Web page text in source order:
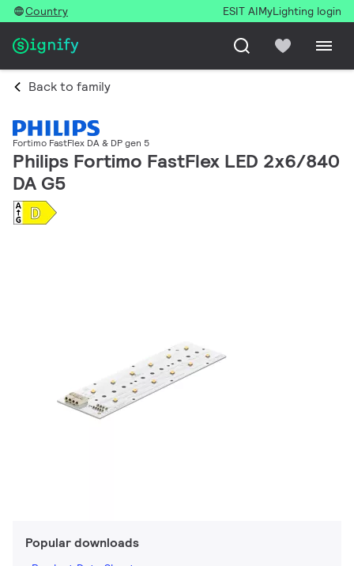
Country ESIT AIMyLighting login
Back to family
Fortimo FastFlex DA & DP gen 5
Philips Fortimo FastFlex LED 2x6/840
DA G5
Popular downloads